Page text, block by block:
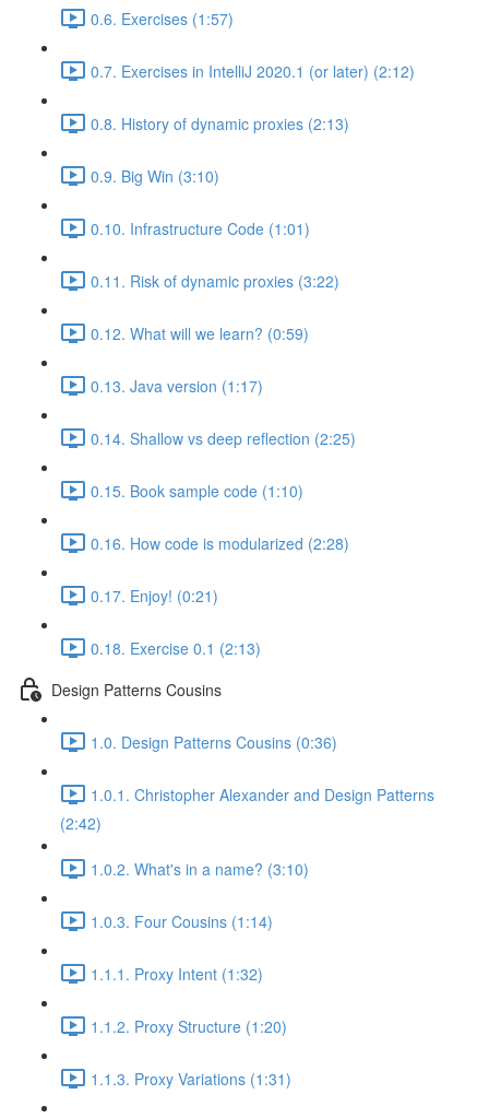
0.6. Exercises (1:57)
0.7. Exercises in IntelliJ 2020.1 (or later) (2:12)
0.8. History of dynamic proxies (2:13)
0.9. Big Win (3:10)
0.10. Infrastructure Code (1:01)
0.11. Risk of dynamic proxies (3:22)
0.12. What will we learn? (0:59)
0.13. Java version (1:17)
0.14. Shallow vs deep reflection (2:25)
0.15. Book sample code (1:10)
0.16. How code is modularized (2:28)
0.17. Enjoy! (0:21)
0.18. Exercise 0.1 (2:13)
Design Patterns Cousins
1.0. Design Patterns Cousins (0:36)
1.0.1. Christopher Alexander and Design Patterns
(2:42)
1.0.2. What's in a name? (3:10)
1.0.3. Four Cousins (1:14)
1.1.1. Proxy Intent (1:32)
1.1.2. Proxy Structure (1:20)
1.1.3. Proxy Variations (1:31)